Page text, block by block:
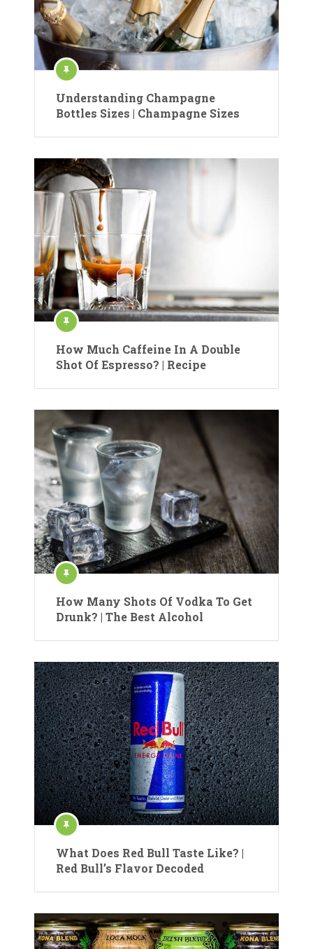
Understanding Champagne
Bottles Sizes | Champagne Sizes
How Much Caffeine In A Double
Shot Of Espresso? | Recipe
How Many Shots Of Vodka To Get
Drunk? | The Best Alcohol
What Does Red Bull Taste Like? |
Red Bull’s Flavor Decoded